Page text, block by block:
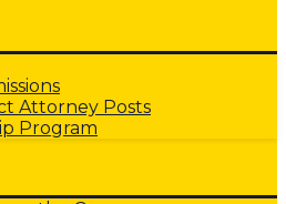
Attorney Posts
Program